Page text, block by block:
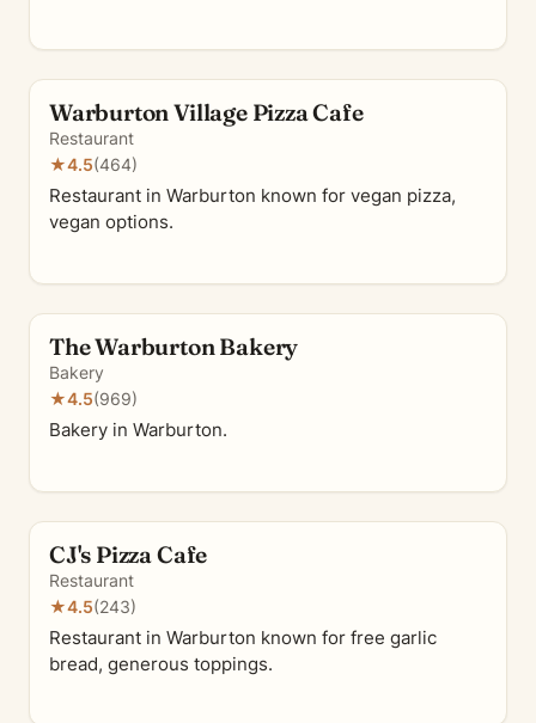
Warburton Village Pizza Cafe
Restaurant
★4.5(464)
Restaurant in Warburton known for vegan pizza,
vegan options.
The Warburton Bakery
Bakery
★4.5(969)
Bakery in Warburton.
CJ's Pizza Cafe
Restaurant
★4.5(243)
Restaurant in Warburton known for free garlic
bread, generous toppings.